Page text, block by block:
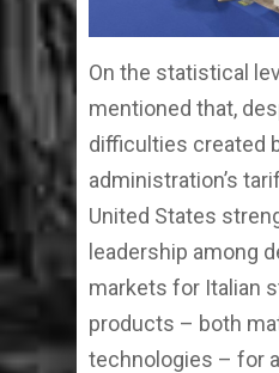
On the statistical
mentioned that,
difficulties created
administration’s
United States
leadership among
markets for Italian
products – both
technologies – for